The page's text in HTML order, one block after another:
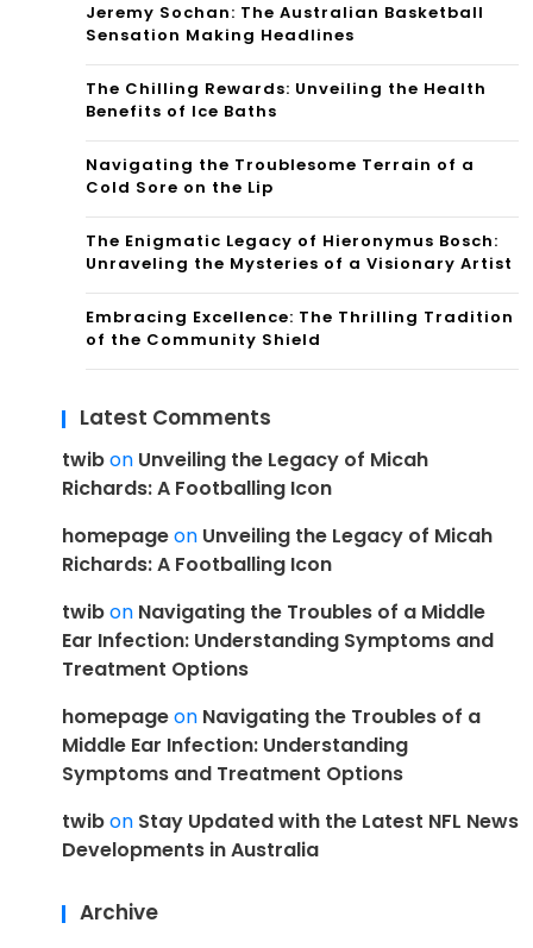
Jeremy Sochan: The Australian Basketball
Sensation Making Headlines
The Chilling Rewards: Unveiling the Health
Benefits of Ice Baths
Navigating the Troublesome Terrain of a
Cold Sore on the Lip
The Enigmatic Legacy of Hieronymus Bosch:
Unraveling the Mysteries of a Visionary Artist
Embracing Excellence: The Thrilling Tradition
of the Community Shield
Latest Comments
twibon Unveiling the Legacy of Micah
Richards: A Footballing Icon
homepageon Unveiling the Legacy of Micah
Richards: A Footballing Icon
twibon Navigating the Troubles of a Middle
Ear Infection: Understanding Symptoms and
Treatment Options
homepageon Navigating the Troubles of a
Middle Ear Infection: Understanding
Symptoms and Treatment Options
twibon Stay Updated with the Latest NFL News
Developments in Australia
Archive